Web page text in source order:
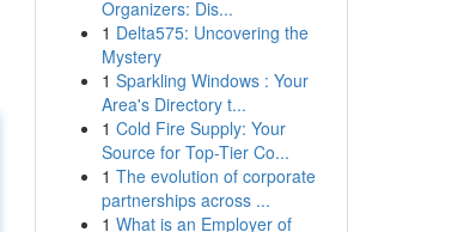
Organizers: Dis...
1 Delta575: Uncovering the
Mystery
1 Sparkling Windows : Your
Area's Directory t...
1 Cold Fire Supply: Your
Source for Top-Tier Co...
1 The evolution of corporate
partnerships across ...
1 What is an Employer of